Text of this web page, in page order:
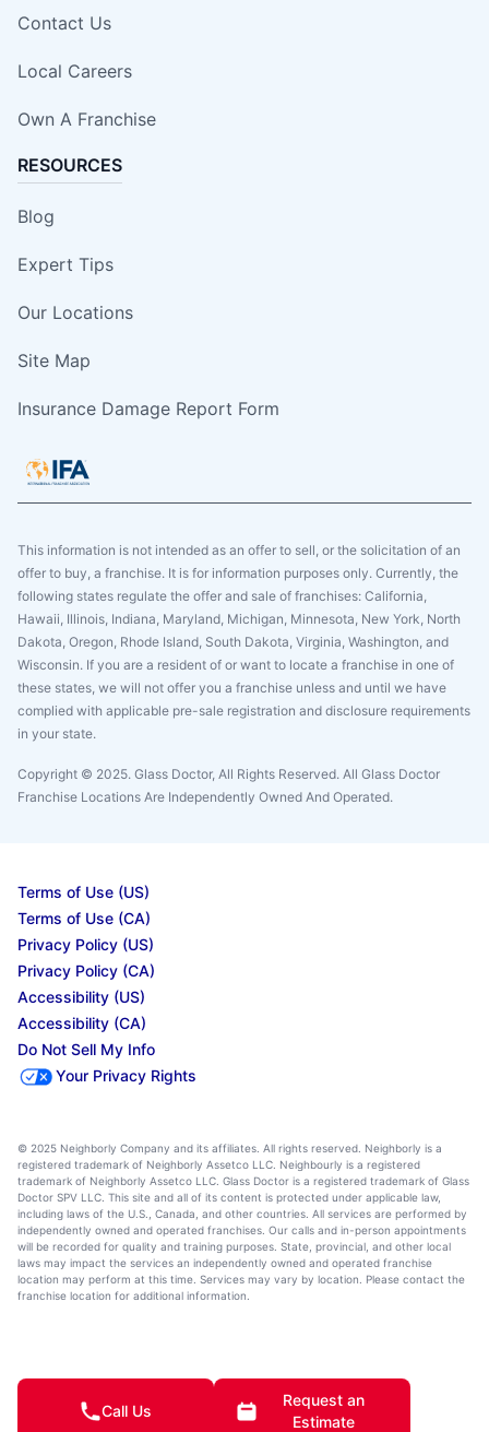
Contact Us
Local Careers
Own A Franchise
RESOURCES
Blog
Expert Tips
Our Locations
Site Map
Insurance Damage Report Form
This information is not intended as an offer to sell, or the solicitation of an
offer to buy, a franchise. It is for information purposes only. Currently, the
following states regulate the offer and sale of franchises: California,
Hawaii, Illinois, Indiana, Maryland, Michigan, Minnesota, New York, North
Dakota, Oregon, Rhode Island, South Dakota, Virginia, Washington, and
Wisconsin. If you are a resident of or want to locate a franchise in one of
these states, we will not offer you a franchise unless and until we have
complied with applicable pre-sale registration and disclosure requirements
in your state.
Copyright © 2025. Glass Doctor, All Rights Reserved. All Glass Doctor
Franchise Locations Are Independently Owned And Operated.
Terms of Use (US)
Terms of Use (CA)
Privacy Policy (US)
Privacy Policy (CA)
Accessibility (US)
Accessibility (CA)
Do Not Sell My Info
Your Privacy Rights
© 2025 Neighborly Company and its affiliates. All rights reserved. Neighborly is a
registered trademark of Neighborly Assetco LLC. Neighbourly is a registered
trademark of Neighborly Assetco LLC. Glass Doctor is a registered trademark of Glass
Doctor SPV LLC. This site and all of its content is protected under applicable law,
including laws of the U.S., Canada, and other countries. All services are performed by
independently owned and operated franchises. Our calls and in-person appointments
will be recorded for quality and training purposes. State, provincial, and other local
laws may impact the services an independently owned and operated franchise
location may perform at this time. Services may vary by location. Please contact the
franchise location for additional information.
Call Us
Request an
Estimate